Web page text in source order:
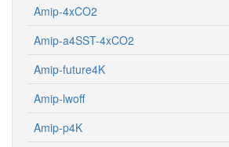
Amip-4xCO2
Amip-a4SST-4xCO2
Amip-future4K
Amip-lwoff
Amip-p4K